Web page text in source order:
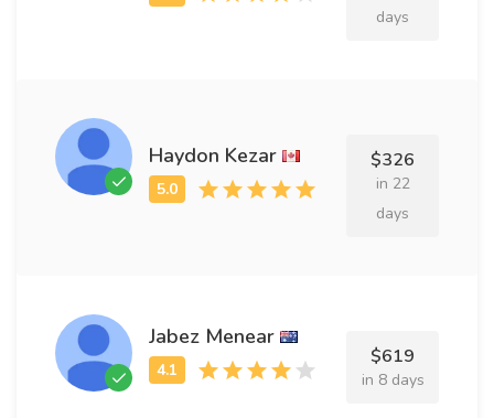
days
Haydon Kezar $326
in 22
days
Jabez Menear
$619
in 8 days